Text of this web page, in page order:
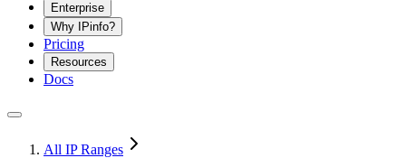
Enterprise
Why IPinfo?
Pricing
Resources
Docs
All IP Ranges